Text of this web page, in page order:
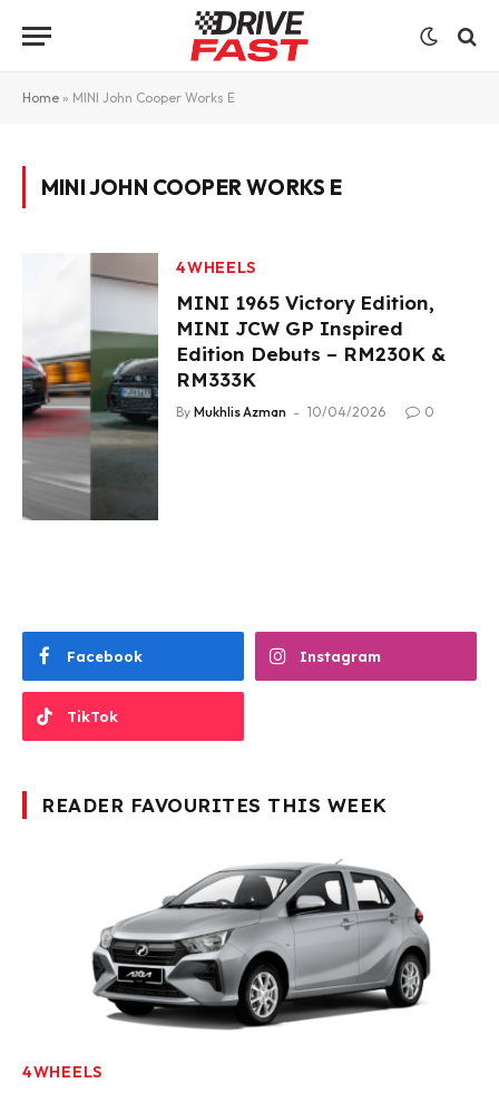
Home » MINI John Cooper Works E
MINI JOHN COOPER WORKS E
4WHEELS
MINI 1965 Victory Edition,
MINI JCW GP Inspired
Edition Debuts – RM230K &
RM333K
By Mukhlis Azman 10/04/2026 0
Facebook Instagram
TikTok
READER FAVOURITES THIS WEEK
4WHEELS